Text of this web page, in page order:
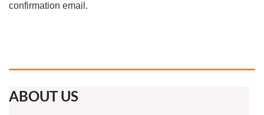
confirmation email.
ABOUT US